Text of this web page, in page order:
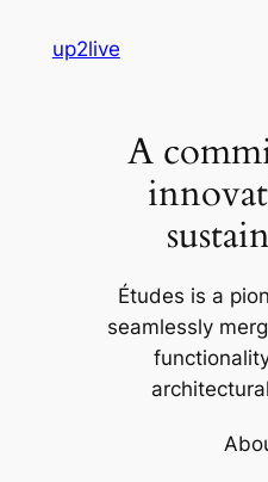
up2live
A
Études is a
seamlessly